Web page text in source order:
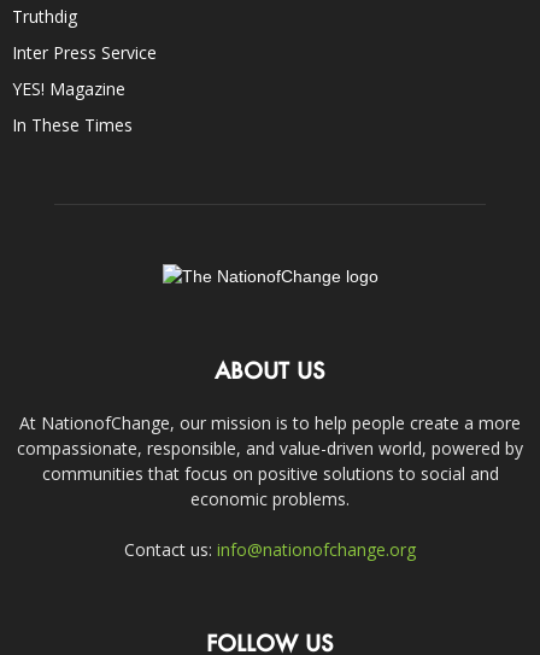
Truthdig
Inter Press Service
YES! Magazine
In These Times
ABOUT US
At NationofChange, our mission is to help people create a more
compassionate, responsible, and value-driven world, powered by
communities that focus on positive solutions to social and
economic problems.
Contact us: info@nationofchange.org
FOLLOW US